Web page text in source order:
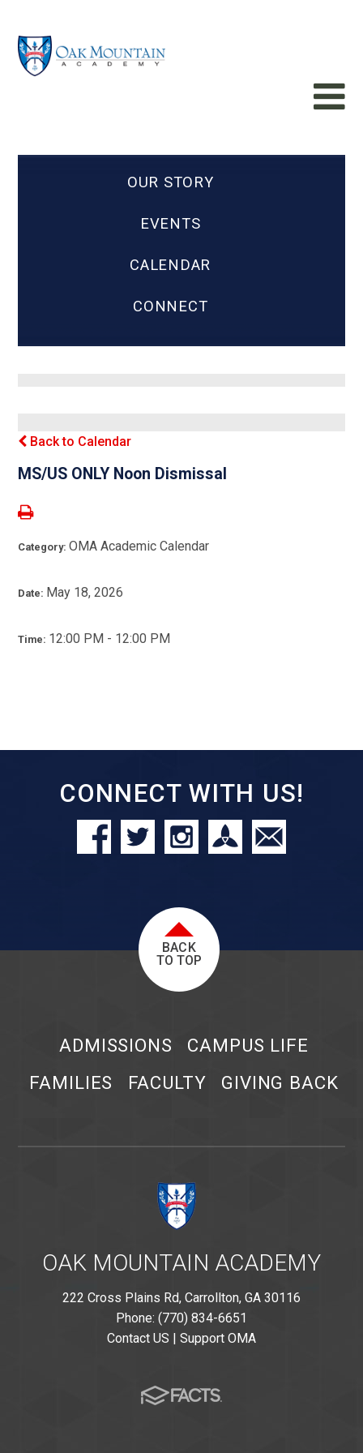
OUR STORY
EVENTS
CALENDAR
CONNECT
Back to Calendar
MS/US ONLY Noon Dismissal
Category:OMA Academic Calendar
Date: May 18, 2026
Time: 12:00 PM - 12:00 PM
CONNECT WITH US!
BACK
TO TOP
ADMISSIONS
CAMPUS LIFE
FAMILIES
FACULTY GIVING BACK
OAK MOUNTAIN ACADEMY
222 Cross Plains Rd, Carrollton, GA 30116
Phone: (770) 834-6651
Contact US | Support OMA